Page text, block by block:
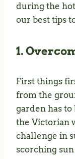
during the
our best tips
1.
First things
from the
garden has to
the Victorian
challenge in
scorching